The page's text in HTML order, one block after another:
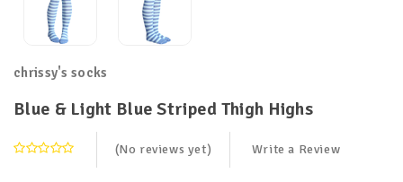
chrissy's socks
Blue & Light Blue Striped Thigh Highs
(No reviews yet) Write a Review